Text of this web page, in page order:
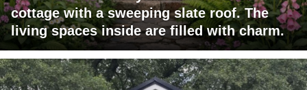
cottage with a sweeping slate roof. The
living spaces inside are filled with charm.